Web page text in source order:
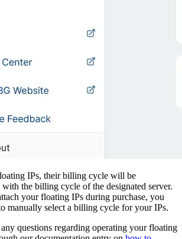
IPs, their billing cycle will be
the billing cycle of the designated server.
your floating IPs during purchase, you
manually select a billing cycle for your IPs.
questions regarding operating your floating